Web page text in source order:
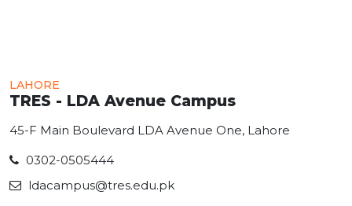
LAHORE
TRES - LDA Avenue Campus
45-F Main Boulevard LDA Avenue One, Lahore
0302-0505444
ldacampus@tres.edu.pk